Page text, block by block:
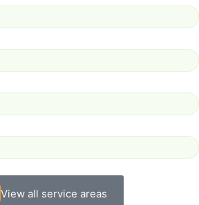
View all service areas